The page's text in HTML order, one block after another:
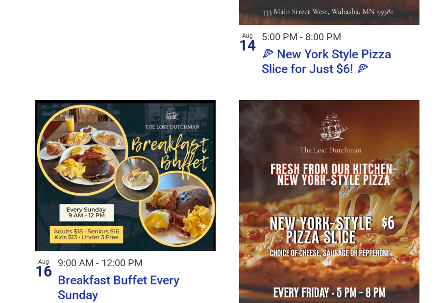
Aug
14
🍕 New York Style Pizza
Slice for Just $6! 🍕
5:00 PM - 8:00 PM
Aug
16
Breakfast Buffet Every
Sunday
9:00 AM - 12:00 PM